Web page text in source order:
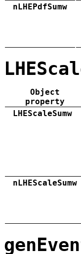
nLHEPdfSumw
Object
property
LHEScaleSumw
nLHEScaleSumw